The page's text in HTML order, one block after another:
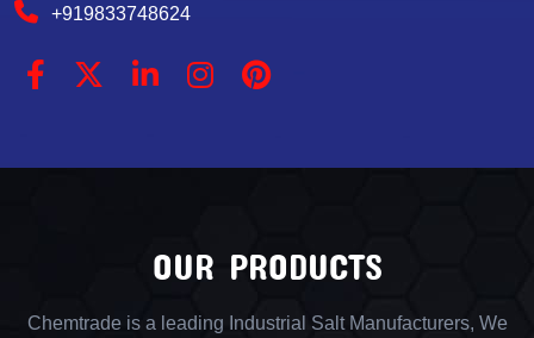
+919833748624
OUR PRODUCTS
Chemtrade is a leading Industrial Salt Manufacturers, We